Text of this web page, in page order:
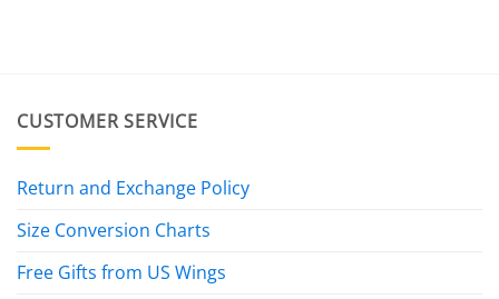
CUSTOMER SERVICE
Return and Exchange Policy
Size Conversion Charts
Free Gifts from US Wings